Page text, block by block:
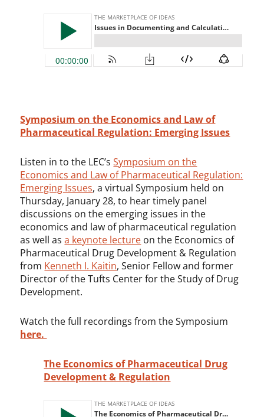
Symposium on the Economics and Law of
Pharmaceutical Regulation: Emerging Issues
Listen in to the LEC’sSymposium on the
Economics and Law of Pharmaceutical Regulation:
Emerging Issues, a virtual Symposium held on
Thursday, January 28, to hear timely panel
discussions on the emerging issues in the
economics and law of pharmaceutical regulation
as well asa keynote lecture on the Economics of
Pharmaceutical Drug Development & Regulation
from Kenneth I. Kaitin, Senior Fellow and former
Director of the Tufts Center for the Study of Drug
Development.
Watch the full recordings from the Symposium
here.
The Economics of Pharmaceutical Drug
Development & Regulation